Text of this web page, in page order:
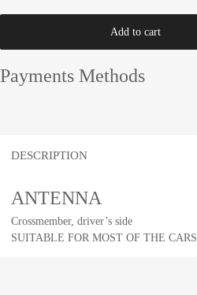
Add to cart
Payments Methods
DESCRIPTION
ANTENNA
Crossmember, driver’s side
SUITABLE FOR MOST OF THE CARS